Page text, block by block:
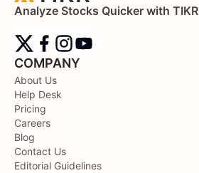
Analyze Stocks Quicker with TIKR
COMPANY
About Us
Help Desk
Pricing
Careers
Blog
Contact Us
Editorial Guidelines